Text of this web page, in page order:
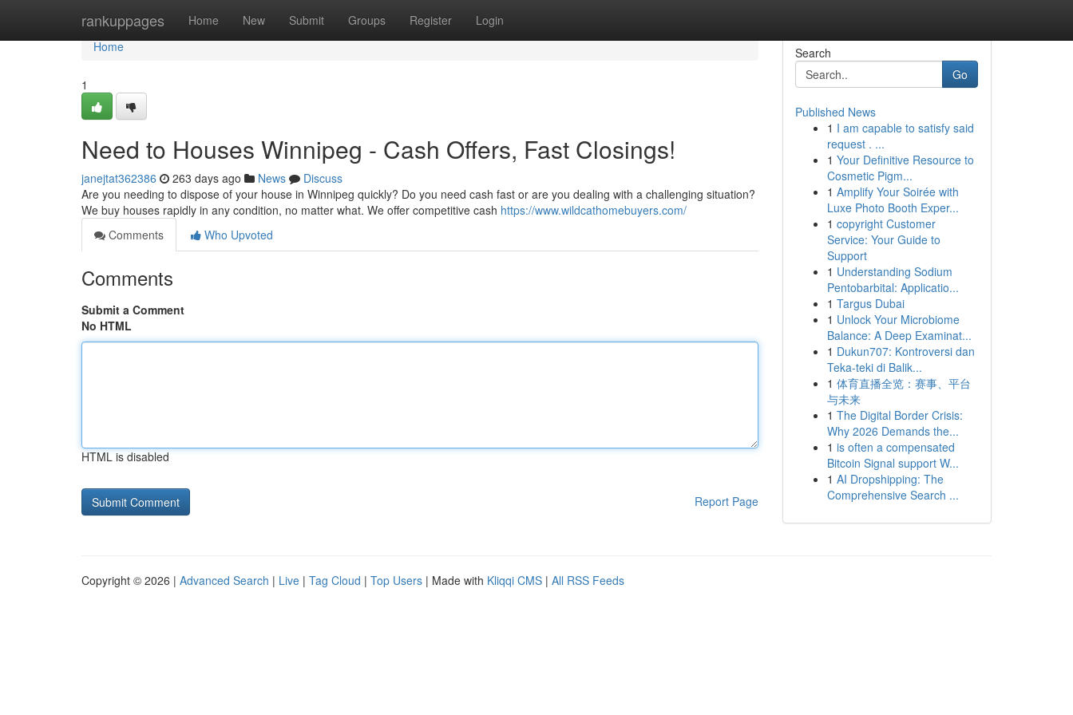
rankuppages Home New Submit Groups Register Login
Home
Home
1
Need to Houses Winnipeg - Cash Offers, Fast Closings!
janejtat362386 263 days ago News
Discuss
Are you needing to dispose of your house in Winnipeg quickly? Do you need cash fast or are you dealing with a challenging situation?
We buy houses rapidly in any condition, no matter what. We offer competitive cash https://www.wildcathomebuyers.com/
Comments
Who Upvoted
Comments
Submit a Comment
No HTML
HTML is disabled
Report Page
Search
Go
Published News
1 I am capable to satisfy said
request . ...
1 Your Definitive Resource to
Cosmetic Pigm...
1 Amplify Your Soirée with
Luxe Photo Booth Exper...
1 copyright Customer
Service: Your Guide to
Support
1 Understanding Sodium
Pentobarbital: Applicatio...
1 Targus Dubai
1 Unlock Your Microbiome
Balance: A Deep Examinat...
1 Dukun707: Kontroversi dan
Teka-teki di Balik...
1 体育直播全览：赛事、平台
与未来
1 The Digital Border Crisis:
Why 2026 Demands the...
1 is often a compensated
Bitcoin Signal support W...
1 AI Dropshipping: The
Comprehensive Search ...
Copyright © 2026 | Advanced Search | Live | Tag Cloud | Top Users | Made with Kliqqi CMS | All RSS Feeds